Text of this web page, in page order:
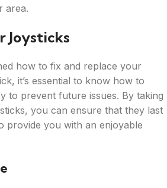
area.
Joysticks
how to fix and replace your
it’s essential to know how to
to prevent future issues. By taking
you can ensure that they last
provide you with an enjoyable